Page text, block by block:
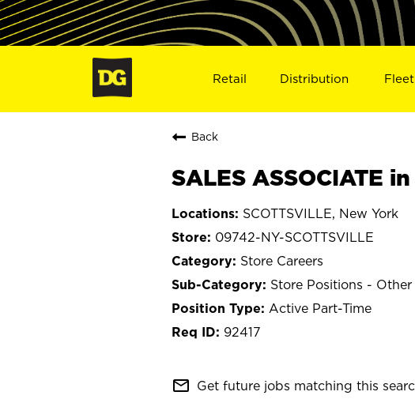
Retail Distribution Fleet
Back
SALES ASSOCIATE
SCOTTSVILLE, New York
09742-NY-SCOTTSVILLE
Store Careers
Store Positions - Other
Active Part-Time
92417
mail_outline Get future jobs matching this